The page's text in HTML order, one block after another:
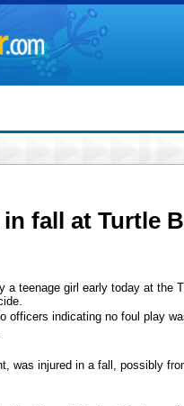
fall at Turtle
a teenage girl early today at the
officers indicating no foul play
was injured in a fall, possibly